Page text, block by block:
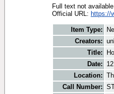
Full text not
Official URL: https://
Item Type:
Creators:
Title:
Date:
Location:
Call Number: